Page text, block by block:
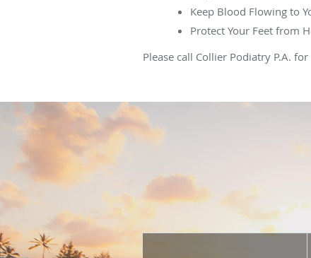
Keep Blood Flowing to
Protect Your Feet from
Please call Collier Podiatry P.A.